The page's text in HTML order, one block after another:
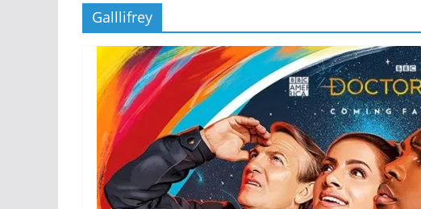
Galllifrey